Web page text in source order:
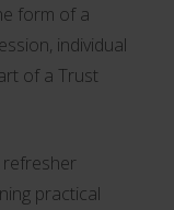
form of a
individual
of a Trust
practical